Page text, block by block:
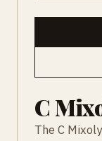
C
The C